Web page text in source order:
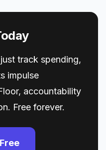
track spending,
impulse
accountability
Free forever.